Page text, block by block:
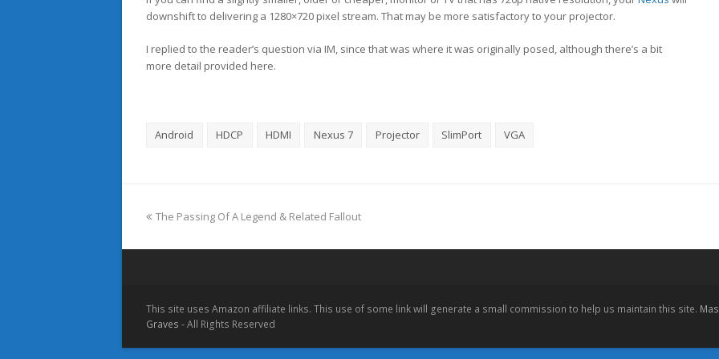
downshift to delivering a 1280×720 pixel stream. That may be more satisfactory to your projector.
I replied to the reader’s question via IM, since that was where it was originally posed, although there’s a bit
more detail provided here.
Android HDCP HDMI Nexus 7 Projector SlimPort VGA
previous
The Passing Of A Legend & Related Fallout
This site uses Amazon affiliate links. This use of some link will generate a small commission to help us maintain this site.
Graves - All Rights Reserved